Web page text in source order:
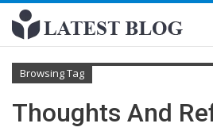
Browsing Tag
Thoughts And